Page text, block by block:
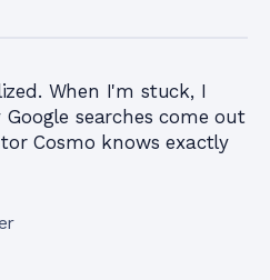
When I'm stuck, I
searches come out
Cosmo knows exactly